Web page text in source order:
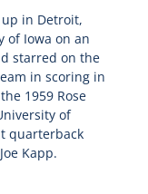
in Detroit,
of Iowa on an
starred on the
in scoring in
1959 Rose
of
quarterback
Kapp.